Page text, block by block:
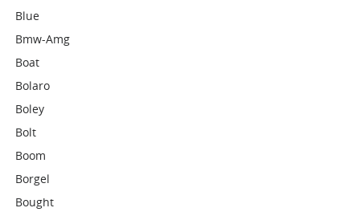
Blue
Bmw-Amg
Boat
Bolaro
Boley
Bolt
Boom
Borgel
Bought